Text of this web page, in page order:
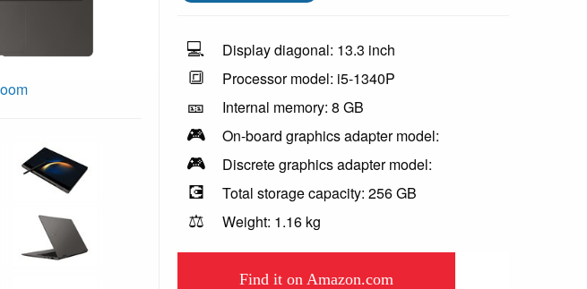
💻 Display diagonal: 13.3 inch
🔳 Processor model: i5-1340P
🎫 Internal memory: 8 GB
🎮 On-board graphics adapter model:
🎮 Discrete graphics adapter model:
💽 Total storage capacity: 256 GB
⚖️ Weight: 1.16 kg
Find it on Amazon.com